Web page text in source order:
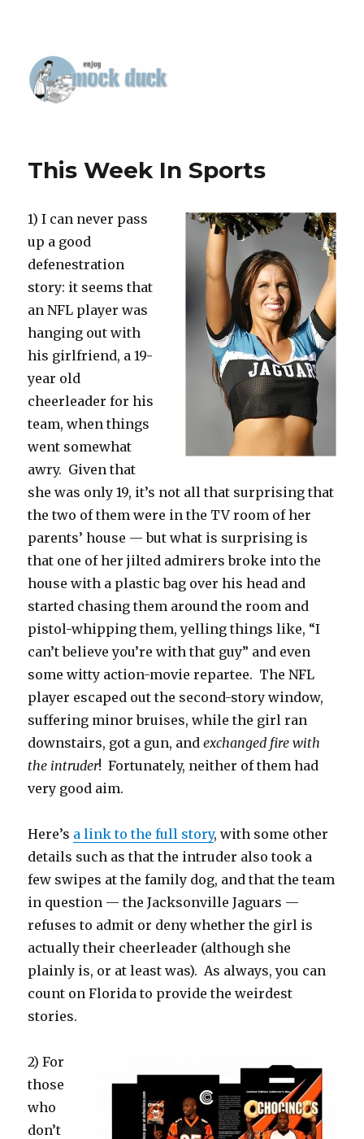
This Week In Sports
1) I can never pass
up a good
defenestration
story: it seems that
an NFL player was
hanging out with
his girlfriend, a 19-
year old
cheerleader for his
team, when things
went somewhat
awry. Given that
she was only 19, it’s not all that surprising that
the two of them were in the TV room of her
parents’ house — but what is surprising is
that one of her jilted admirers broke into the
house with a plastic bag over his head and
started chasing them around the room and
pistol-whipping them, yelling things like, “I
can’t believe you’re with that guy” and even
some witty action-movie repartee. The NFL
player escaped out the second-story window,
suffering minor bruises, while the girl ran
downstairs, got a gun, andexchanged fire with
the intruder! Fortunately, neither of them had
very good aim.
Here’s a link to the full story, with some other
details such as that the intruder also took a
few swipes at the family dog, and that the team
in question — the Jacksonville Jaguars —
refuses to admit or deny whether the girl is
actually their cheerleader (although she
plainly is, or at least was). As always, you can
count on Florida to provide the weirdest
stories.
2) For
those
who
don’t